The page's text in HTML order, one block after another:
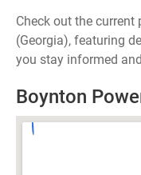
Check out the
(Georgia), featuring
you stay informed
Boynton